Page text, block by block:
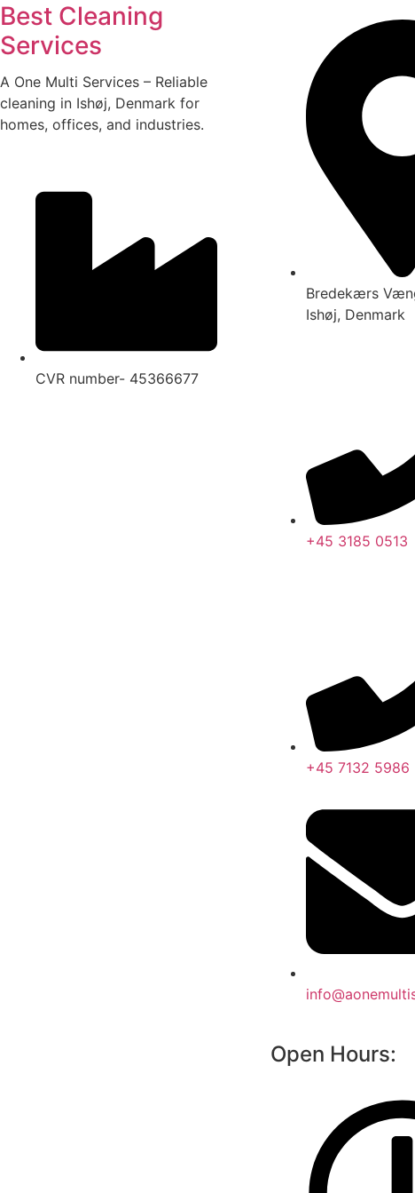
Best Cleaning
Services
A One Multi Services – Reliable
cleaning in Ishøj, Denmark for
homes, offices, and industries.
CVR number- 45366677
Bredekærs
Ishøj, Denmark
+45 3185 0513
+45 7132 5986
Open Hours: